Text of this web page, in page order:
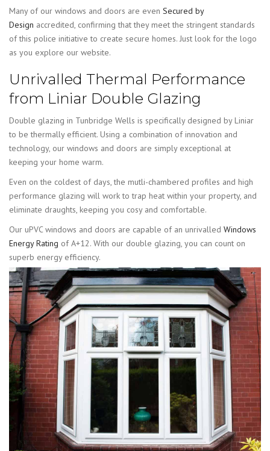
Many of our windows and doors are even Secured by
Design accredited, confirming that they meet the stringent standards
of this police initiative to create secure homes. Just look for the logo
as you explore our website.
Unrivalled Thermal Performance
from Liniar Double Glazing
Double glazing in Tunbridge Wells is specifically designed by Liniar
to be thermally efficient. Using a combination of innovation and
technology, our windows and doors are simply exceptional at
keeping your home warm.
Even on the coldest of days, the mutli-chambered profiles and high
performance glazing will work to trap heat within your property, and
eliminate draughts, keeping you cosy and comfortable.
Our uPVC windows and doors are capable of an unrivalled Windows
Energy Rating of A+12. With our double glazing, you can count on
superb energy efficiency.